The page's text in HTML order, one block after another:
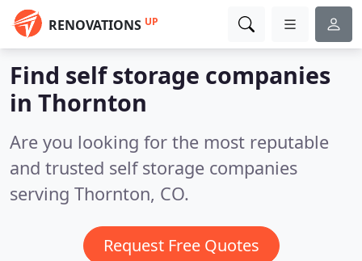
RENOVATIONS UP
Find self storage companies
in Thornton
Are you looking for the most reputable
and trusted self storage companies
serving Thornton, CO.
Request Free Quotes